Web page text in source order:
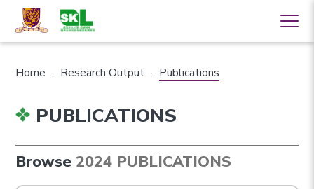
Home · Research Output · Publications
PUBLICATIONS
Browse 2024 PUBLICATIONS